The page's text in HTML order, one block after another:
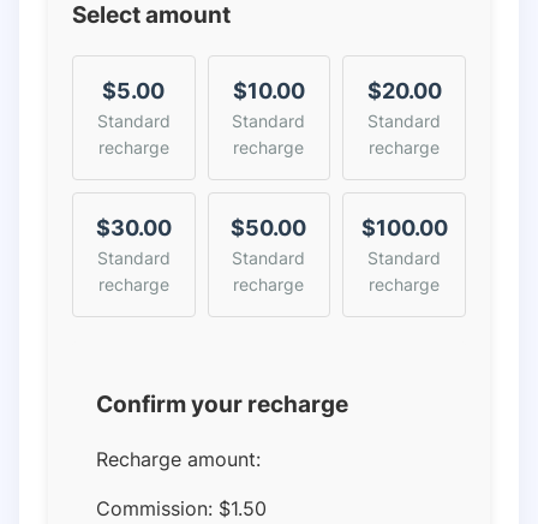
Select amount
$5.00
Standard
recharge
$10.00
Standard
recharge
$20.00
Standard
recharge
$30.00
Standard
recharge
$50.00
Standard
recharge
$100.00
Standard
recharge
Confirm your recharge
Recharge amount:
Commission: $1.50